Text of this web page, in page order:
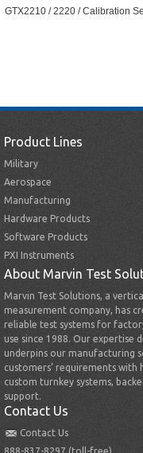
GTX2210 / 2220 / Calibration
Product Lines
Military
Aerospace
Manufacturing
Hardware Products
Software Products
PXI Instruments
About Marvin Test
Marvin Test Solutions, a
measurement company, has
reliable test systems for
use since 1988. Our expertise
underpins our manufacturing
customers’ requirements
custom turnkey systems,
support.
Contact Us
Contact Us